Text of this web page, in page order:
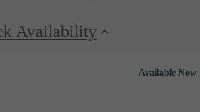
Availability
Available Now